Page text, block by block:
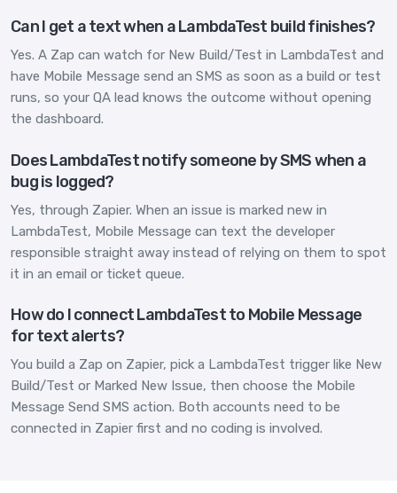
Can I get a text when a LambdaTest build finishes?
Yes. A Zap can watch for New Build/Test in LambdaTest and
have Mobile Message send an SMS as soon as a build or test
runs, so your QA lead knows the outcome without opening
the dashboard.
Does LambdaTest notify someone by SMS when a
bug is logged?
Yes, through Zapier. When an issue is marked new in
LambdaTest, Mobile Message can text the developer
responsible straight away instead of relying on them to spot
it in an email or ticket queue.
How do I connect LambdaTest to Mobile Message
for text alerts?
You build a Zap on Zapier, pick a LambdaTest trigger like New
Build/Test or Marked New Issue, then choose the Mobile
Message Send SMS action. Both accounts need to be
connected in Zapier first and no coding is involved.